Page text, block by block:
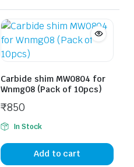
Carbide shim MW0804 for
Wnmg08 (Pack of 10pcs)
₹850
In Stock
Add to cart